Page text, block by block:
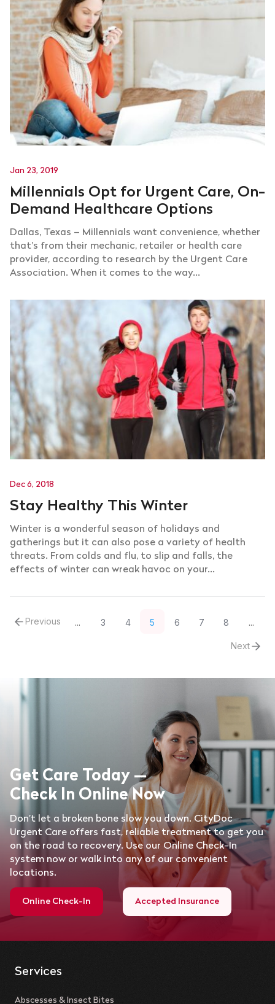
Jan 23, 2019
Millennials Opt for Urgent Care, On-
Demand Healthcare Options
Dallas, Texas – Millennials want convenience, whether
that’s from their mechanic, retailer or health care
provider, according to research by the Urgent Care
Association. When it comes to the way...
Dec 6, 2018
Stay Healthy This Winter
Winter is a wonderful season of holidays and
gatherings but it can also pose a variety of health
threats. From colds and flu, to slip and falls, the
effects of winter can wreak havoc on your...
Previous ... 3 4 5 6 7 8 ...
Next
Get Care Today —
Check In Online Now
Don’t let a broken bone slow you down. CityDoc
Urgent Care offers fast, reliable treatment to get you
on the road to recovery. Use our Online Check-In
system now or walk into any of our convenient
locations.
Online Check-In Accepted Insurance
Services
Abscesses & Insect Bites